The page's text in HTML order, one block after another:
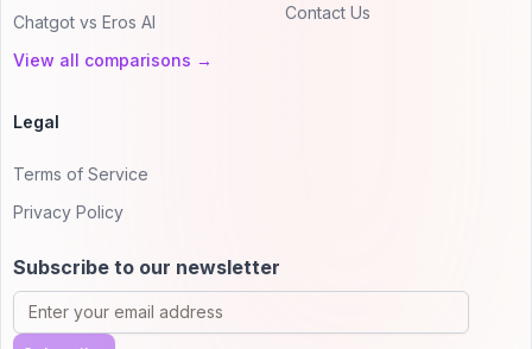
Chatgot vs Eros AI
View all comparisons →
Contact Us
Legal
Terms of Service
Privacy Policy
Subscribe to our newsletter